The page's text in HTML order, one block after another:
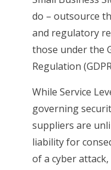
do – outsource
and regulatory
those under the
Regulation
While Service
governing
suppliers are
liability for
of a cyber